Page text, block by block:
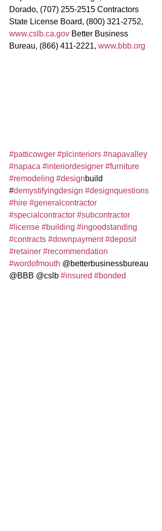
Dorado, (707) 255-2515 Contractors
State License Board, (800) 321-2752,
www.cslb.ca.gov Better Business
Bureau, (866) 411-2221, www.bbb.org
#patticowger #plcinteriors #napavalley
#napaca #interiordesigner #furniture
#remodeling #designbuild
#demystifyingdesign #designquestions
#hire #generalcontractor
#specialcontractor #subcontractor
#license #building #ingoodstanding
#contracts #downpayment #deposit
#retainer #recommendation
#wordofmouth @betterbusinessbureau
@BBB @cslb #insured #bonded